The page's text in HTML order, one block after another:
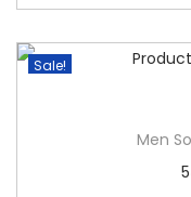
Sale!
Men